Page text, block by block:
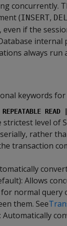
concurrently.
(INSERT,
if the
internal
always run
keywords
READ |
strictest level
rather
transaction
Allows
normal
them. See
Automatically